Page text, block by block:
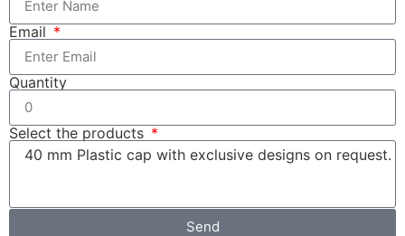
Email
Quantity
Select the products
Send